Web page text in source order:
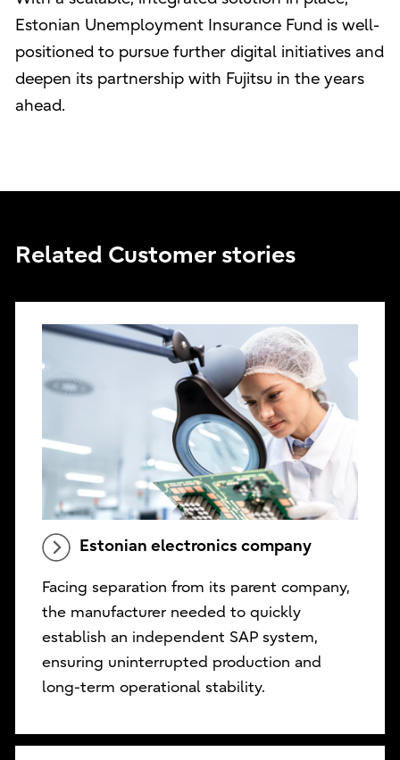
Estonian Unemployment Insurance Fund is well-
positioned to pursue further digital initiatives and
deepen its partnership with Fujitsu in the years
ahead.
Related Customer stories
Estonian electronics company
Facing separation from its parent company,
the manufacturer needed to quickly
establish an independent SAP system,
ensuring uninterrupted production and
long-term operational stability.